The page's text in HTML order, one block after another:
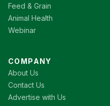
Feed & Grain
Animal Health
Webinar
COMPANY
About Us
Contact Us
Advertise with Us